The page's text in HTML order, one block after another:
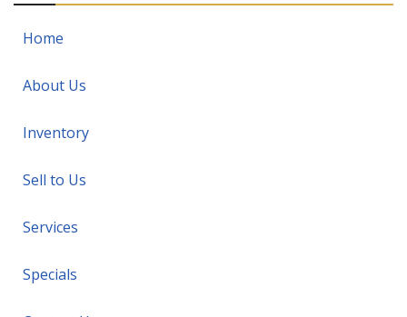
Home
About Us
Inventory
Sell to Us
Services
Specials